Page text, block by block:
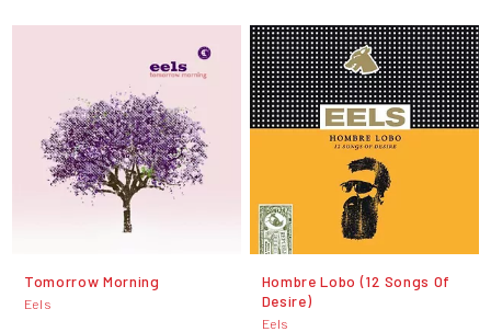
Tomorrow Morning
Eels
Hombre Lobo (12 Songs Of
Desire)
Eels